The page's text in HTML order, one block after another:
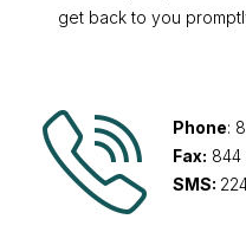
get back to you
Phone:
Fax: 844
SMS: